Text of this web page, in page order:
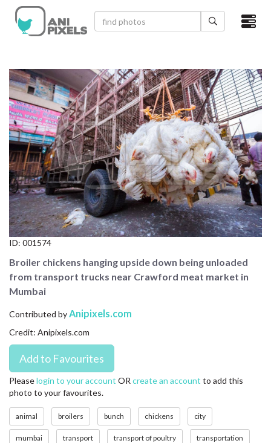
×
VIDEOS
CATEGORIES
NEWEST PHOTOS
POPULAR PHOTOS
LOGIN
SIGN UP
CONTACT US
FAQ
LICENSE
PRIVACY
ID: 001574
Broiler chickens hanging upside down being unloaded
from transport trucks near Crawford meat market in
Mumbai
Contributed byAnipixels.com
Credit: Anipixels.com
Pleaselogin to your account OR create an account to add this
photo to your favourites.
animal broilers bunch chickens city
mumbai transport transport of poultry transportation